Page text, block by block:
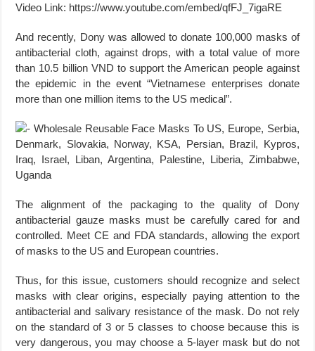
Video Link: https://www.youtube.com/embed/qfFJ_7igaRE
And recently, Dony was allowed to donate 100,000 masks of
antibacterial cloth, against drops, with a total value of more
than 10.5 billion VND to support the American people against
the epidemic in the event “Vietnamese enterprises donate
more than one million items to the US medical”.
The alignment of the packaging to the quality of Dony
antibacterial gauze masks must be carefully cared for and
controlled. Meet CE and FDA standards, allowing the export
of masks to the US and European countries.
Thus, for this issue, customers should recognize and select
masks with clear origins, especially paying attention to the
antibacterial and salivary resistance of the mask. Do not rely
on the standard of 3 or 5 classes to choose because this is
very dangerous, you may choose a 5-layer mask but do not